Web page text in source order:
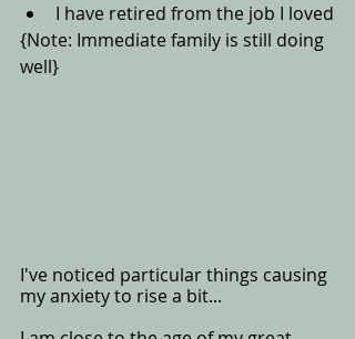
I have retired from the job I loved
{Note: Immediate family is still doing
well}
I've noticed particular things causing
my anxiety to rise a bit...